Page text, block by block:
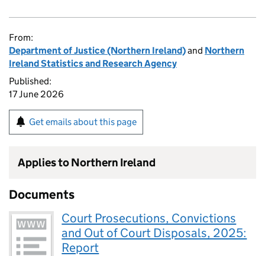
From:
Department of Justice (Northern Ireland)and Northern
Ireland Statistics and Research Agency
Published:
17 June 2026
Get emails about this page
Applies to Northern Ireland
Documents
Court Prosecutions, Convictions
and Out of Court Disposals, 2025:
Report